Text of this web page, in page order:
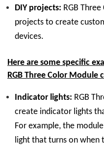
DIY projects: RGB
projects to create
devices.
Here are some specific
RGB Three Color Module
Indicator lights: RGB
create indicator lights
For example, the
light that turns on when